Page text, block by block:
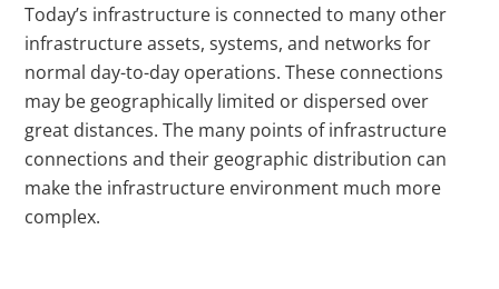
Today’s infrastructure is connected to many other
infrastructure assets, systems, and networks for
normal day-to-day operations. These connections
may be geographically limited or dispersed over
great distances. The many points of infrastructure
connections and their geographic distribution can
make the infrastructure environment much more
complex.